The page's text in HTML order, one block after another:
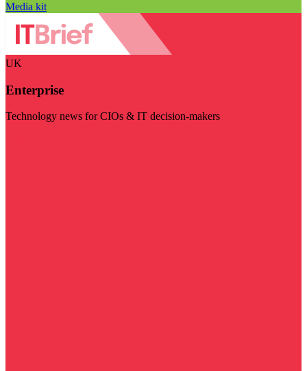
Media kit
UK
Enterprise
Technology news for CIOs & IT decision-makers